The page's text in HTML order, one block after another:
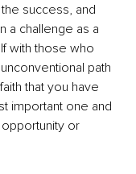
success, and
a challenge as a
with those who
path
that you have
important one and
or